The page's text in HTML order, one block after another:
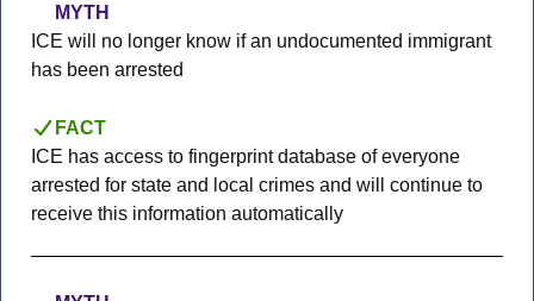
MYTH
ICE will no longer know if an undocumented immigrant
has been arrested
FACT
ICE has access to fingerprint database of everyone
arrested for state and local crimes and will continue to
receive this information automatically